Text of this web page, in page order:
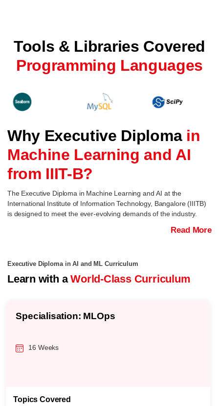
Tools & Libraries Covered
Programming Languages
Why Executive Diploma in
Machine Learning and AI
from IIIT-B?
The Executive Diploma in Machine Learning and AI at the
International Institute of Information Technology, Bangalore (IIITB)
is designed to meet the ever-evolving demands of the industry.
Read More
Executive Diploma in AI and ML Curriculum
Learn with aWorld-Class Curriculum
Specialisation: MLOps
16 Weeks
Topics Covered